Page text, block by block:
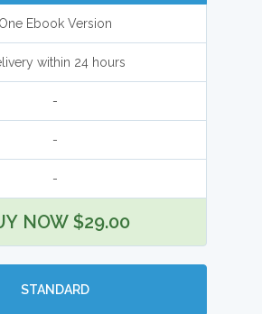
One Ebook Version
within 24 hours
-
-
-
NOW $29.00
STANDARD